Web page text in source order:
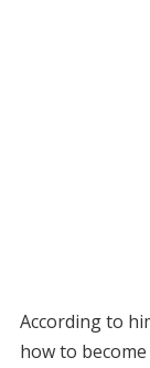
According to
how to